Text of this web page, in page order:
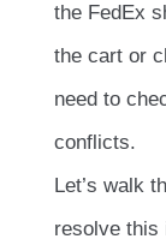
the FedEx
the cart or
need to
conflicts.
Let’s walk
resolve this